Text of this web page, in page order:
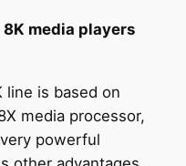
media players
line is based on
media processor,
powerful